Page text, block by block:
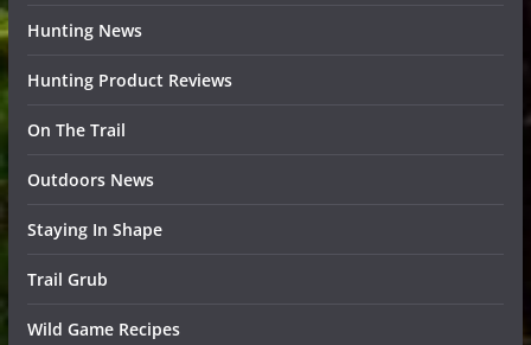
Hunting News
Hunting Product Reviews
On The Trail
Outdoors News
Staying In Shape
Trail Grub
Wild Game Recipes